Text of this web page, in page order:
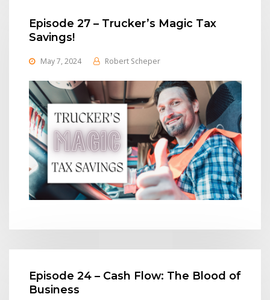
Episode 27 – Trucker’s Magic Tax
Savings!
May 7, 2024 Robert Scheper
Episode 24 – Cash Flow: The Blood of
Business